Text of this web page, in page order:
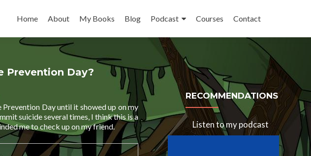
Home
About My Books Blog Podcast Courses Contact
Prevention Day?
Day until it showed up on my
suicide several times, I think this is a
me to check up on my friend.
RECOMMENDATIONS
Listen to my podcast